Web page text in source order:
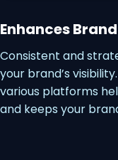
Enhances
Consistent and
your brand’s
various platforms
and keeps your